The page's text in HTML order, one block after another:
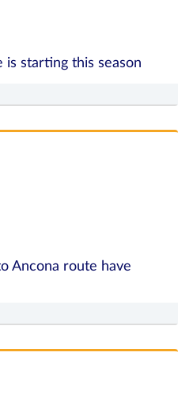
starting this season
Ancona route have